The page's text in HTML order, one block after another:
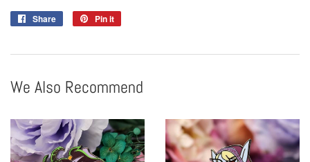
Share
Share
Pin it
We Also Recommend